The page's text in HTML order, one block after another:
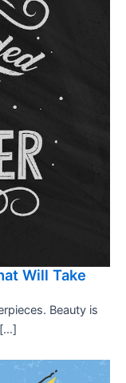
Will Take
Beauty is